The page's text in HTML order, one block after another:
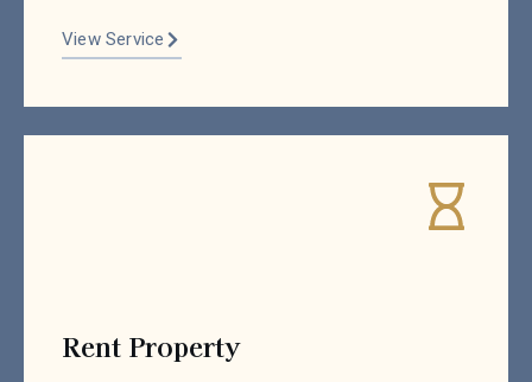
View Service
Rent Property